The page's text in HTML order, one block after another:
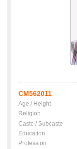
CM562011
Age / Height
Religion
Caste / Subcaste
Education
Profession